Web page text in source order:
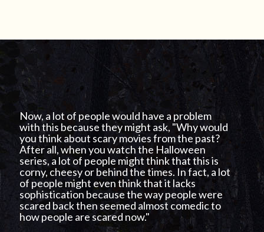
Now, a lot of people would have a problem
with this because they might ask, "Why would
you think about scary movies from the past?
After all, when you watch the Halloween
series, a lot of people might think that this is
corny, cheesy or behind the times. In fact, a lot
of people might even think that it lacks
sophistication because the way people were
scared back then seemed almost comedic to
how people are scared now."